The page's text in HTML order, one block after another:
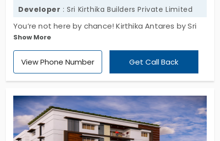
Developer : Sri Kirthika Builders Private Limited
You’re not here by chance! Kirthika Antares by Sri
Kirthika Builders Private Limited is your next dream
home in the making. You won’t just admire; you
want it to be your future abode. This unique
of the region and feel pride of living in a reputed
place. Thinking about making this your new
address? Claim a living space that you won't stop
Show More
View Phone Number Get Call Back